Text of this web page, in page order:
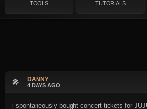
TOOLS TUTORIALS
🎤 DANNY
4 DAYS AGO
i spontaneously bought concert tickets for